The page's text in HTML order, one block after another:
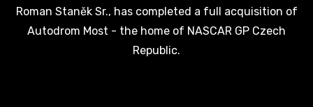
Roman Staněk Sr., has completed a full acquisition of
Autodrom Most - the home of NASCAR GP Czech
Republic.